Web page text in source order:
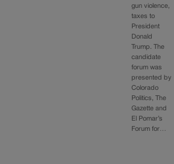
gun violence,
taxes to
President
Donald
Trump. The
candidate
forum was
presented by
Colorado
Politics, The
Gazette and
El Pomar’s
Forum for…